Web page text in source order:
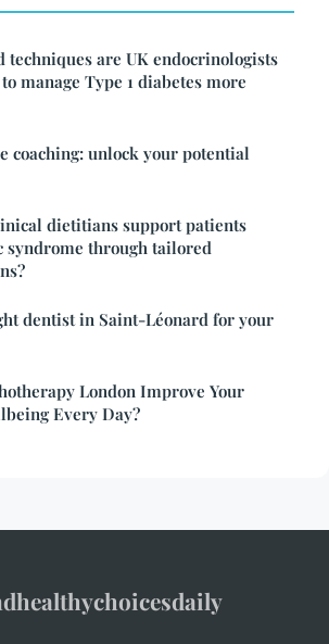
techniques are UK endocrinologists
manage Type 1 diabetes more
coaching: unlock your potential
dietitians support patients
syndrome through tailored
dentist in Saint-Léonard for your
London Improve Your
Every Day?